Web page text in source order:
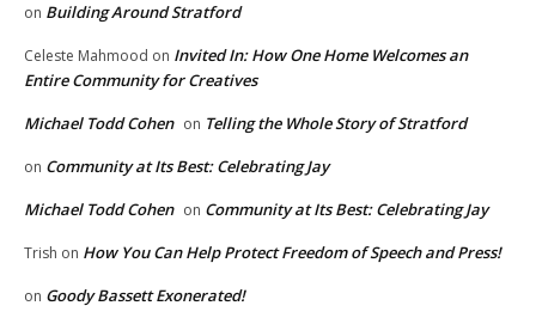
on Building Around Stratford
Celeste Mahmood on Invited In: How One Home Welcomes an
Entire Community for Creatives
Michael Todd Cohen on Telling the Whole Story of Stratford
on Community at Its Best: Celebrating Jay
Michael Todd Cohen on Community at Its Best: Celebrating Jay
Trish on How You Can Help Protect Freedom of Speech and Press!
on Goody Bassett Exonerated!